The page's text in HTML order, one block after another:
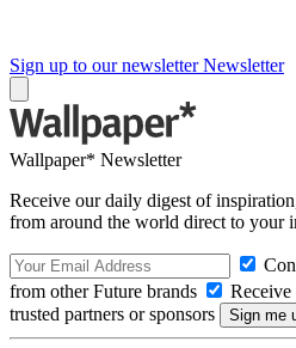
Sign up to our newsletter Newsletter
Wallpaper* Newsletter
Receive our daily digest of
from around the world direct to your
from other Future brands
trusted partners or sponsors